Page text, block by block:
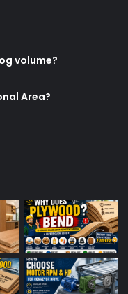
volume?
Area?